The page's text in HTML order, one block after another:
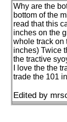
Why are the
bottom of the
read that this
inches on the
whole track on
inches) Twice
the tractive
I love the the
trade the 101
Edited by